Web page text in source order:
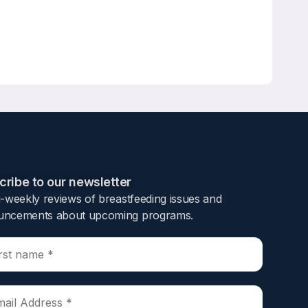
amenorrhea, and incidence of
3296 of whom had laparoscopically
to our newsletter​
weekly reviews of breastfeeding issues and
about upcoming programs.​